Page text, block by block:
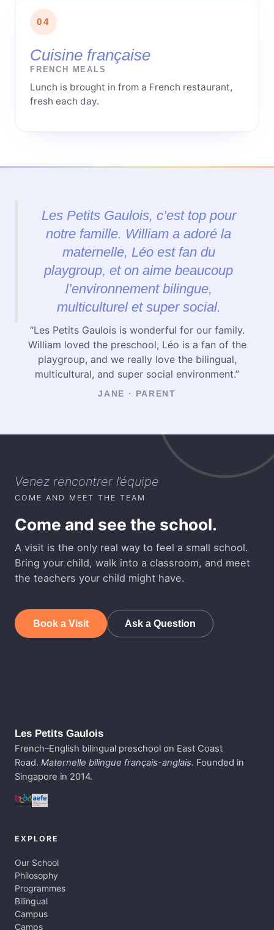
04
Cuisine française
FRENCH MEALS
Lunch is brought in from a French restaurant,
fresh each day.
Les Petits Gaulois, c’est top pour
notre famille. William a adoré la
maternelle, Léo est fan du
playgroup, et on aime beaucoup
l’environnement bilingue,
multiculturel et super social.
“Les Petits Gaulois is wonderful for our family.
William loved the preschool, Léo is a fan of the
playgroup, and we really love the bilingual,
multicultural, and super social environment.”
JANE · PARENT
Venez rencontrer l’équipe
COME AND MEET THE TEAM
Come and see the school.
A visit is the only real way to feel a small school.
Bring your child, walk into a classroom, and meet
the teachers your child might have.
Book a Visit Ask a Question
Les Petits Gaulois
French–English bilingual preschool on East Coast
Road. Maternelle bilingue français-anglais. Founded in
Singapore in 2014.
EXPLORE
Our School
Philosophy
Programmes
Bilingual
Campus
Camps